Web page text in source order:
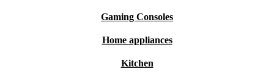
Gaming Consoles
Home appliances
Kitchen